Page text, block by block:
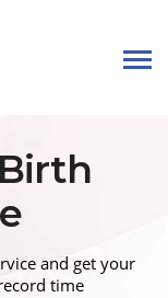
Birth
and get your
time